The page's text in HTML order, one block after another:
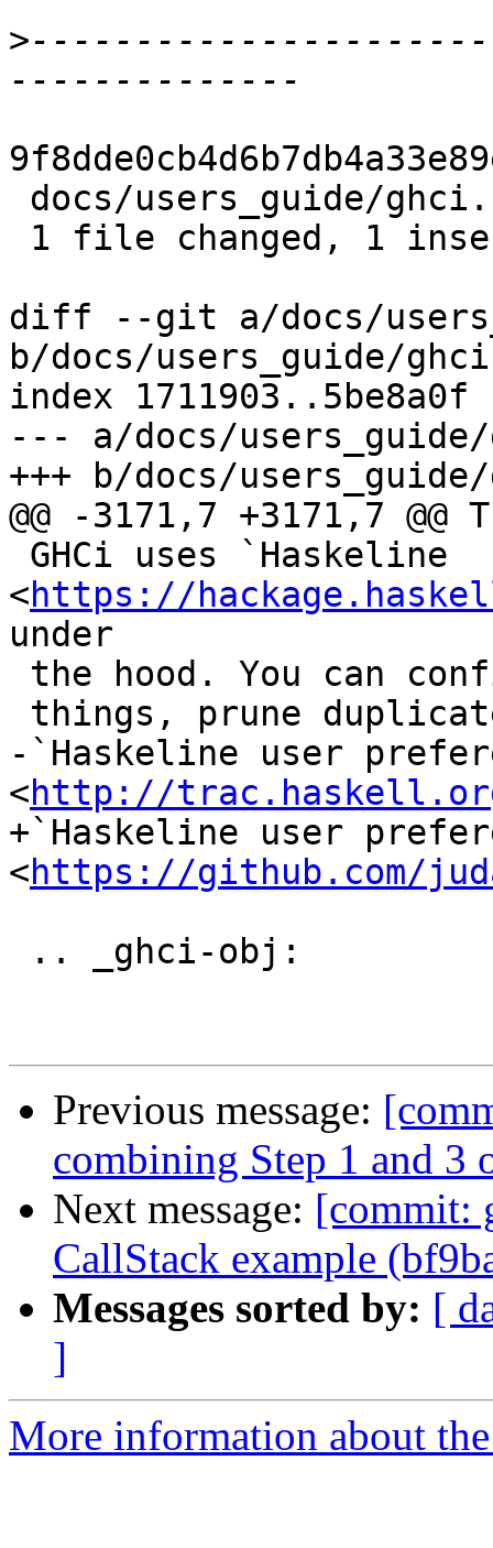
>
diff --git a/docs/
b/docs/users_guide/
index 1711903..5be8a0f
--- a/docs/
+++ b/docs/
@@ -3171,7 +3171,7
<https://
under
-`Haskeline user
<http://
+`Haskeline user
<https://github.com/
Previous message:
combining Step 1 and 3
Next message: [commit:
CallStack example
Messages sorted by: [
]
More information about